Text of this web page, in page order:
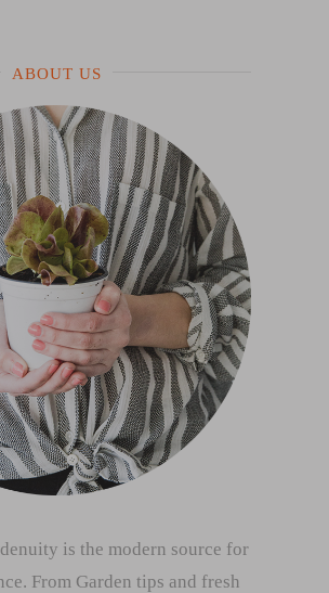
ABOUT US
is the modern source for
From Garden tips and fresh